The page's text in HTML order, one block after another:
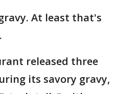
At least that's
released three
its savory gravy,